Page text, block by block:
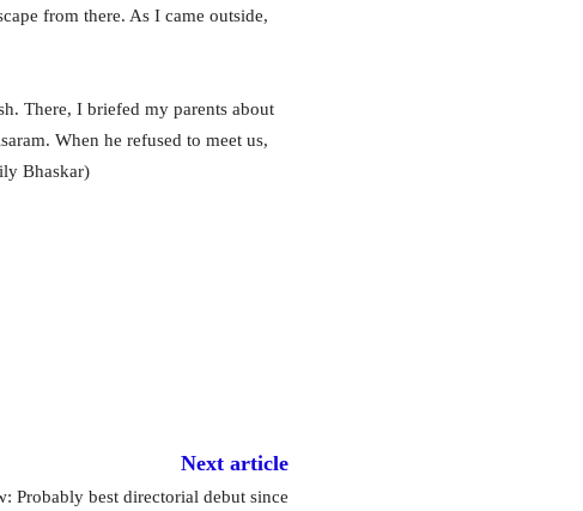
from there. As I came outside,
There, I briefed my parents about
When he refused to meet us,
Bhaskar)
Next article
Probably best directorial debut since